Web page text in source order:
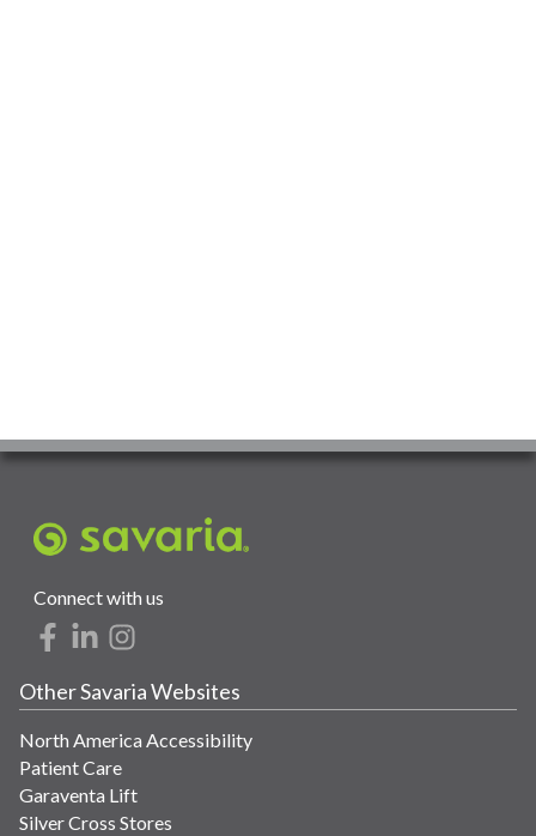
Connect with us
Other Savaria Websites
North America Accessibility
Patient Care
Garaventa Lift
Silver Cross Stores